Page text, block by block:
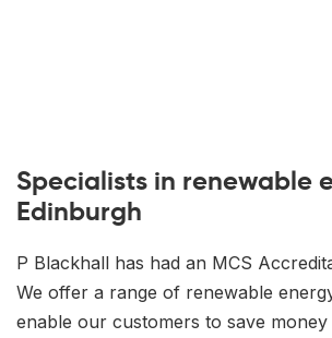
Specialists in renewable
Edinburgh
P Blackhall has had an MCS
We offer a range of renewable
enable our customers to save